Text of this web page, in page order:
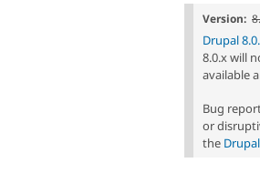
Version:
Drupal
8.0.x will
available
Bug
or
the